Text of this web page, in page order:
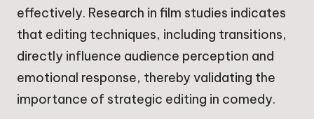
effectively. Research in film studies indicates
that editing techniques, including transitions,
directly influence audience perception and
emotional response, thereby validating the
importance of strategic editing in comedy.